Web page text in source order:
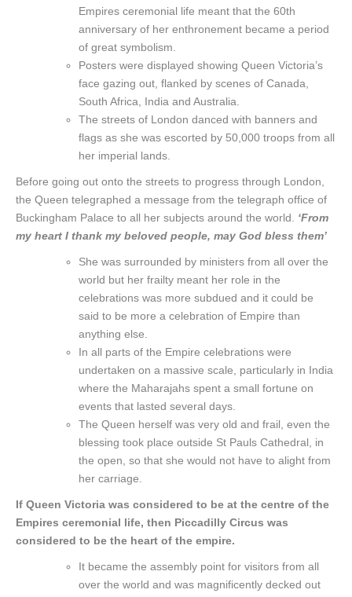
Empires ceremonial life meant that the 60th
anniversary of her enthronement became a period
of great symbolism.
Posters were displayed showing Queen Victoria’s
face gazing out, flanked by scenes of Canada,
South Africa, India and Australia.
The streets of London danced with banners and
flags as she was escorted by 50,000 troops from all
her imperial lands.
Before going out onto the streets to progress through London,
the Queen telegraphed a message from the telegraph office of
Buckingham Palace to all her subjects around the world.
‘From
my heart I thank my beloved people, may God bless them’
She was surrounded by ministers from all over the
world but her frailty meant her role in the
celebrations was more subdued and it could be
said to be more a celebration of Empire than
anything else.
In all parts of the Empire celebrations were
undertaken on a massive scale, particularly in India
where the Maharajahs spent a small fortune on
events that lasted several days.
The Queen herself was very old and frail, even the
blessing took place outside St Pauls Cathedral, in
the open, so that she would not have to alight from
her carriage.
If Queen Victoria was considered to be at the centre of the
Empires ceremonial life, then Piccadilly Circus was
considered to be the heart of the empire.
It became the assembly point for visitors from all
over the world and was magnificently decked out